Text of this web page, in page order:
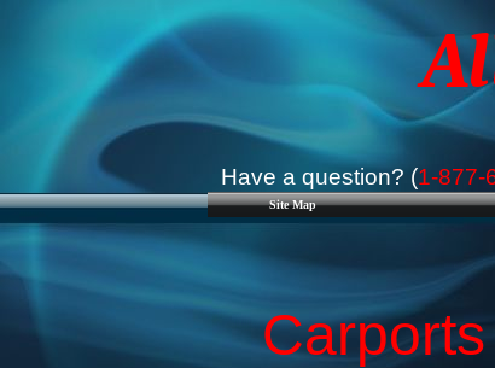
Site Map
Have a question? (1-877-